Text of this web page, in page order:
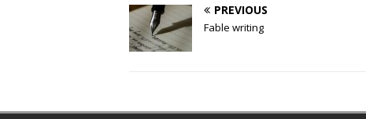
PREVIOUS
Fable writing